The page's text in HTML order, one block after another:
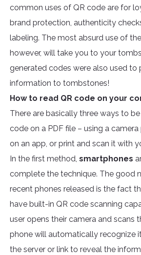
common uses of QR code are for
brand protection, authenticity
labeling. The most absurd use of
however, will take you to your
generated codes were also used to
information to tombstones!
How to read QR code on your
There are basically three ways to
code on a PDF file – using a
on an app, or print and scan it with
In the first method, smartphones
complete the technique. The good
recent phones released is the fact
have built-in QR code scanning
user opens their camera and scans
phone will automatically recognize
the server or link to reveal the